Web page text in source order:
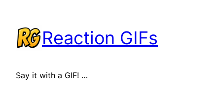
content
Reaction GIFs
Say it with a GIF! …